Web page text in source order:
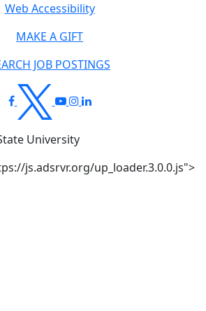
Web Accessibility
MAKE A GIFT
JOB POSTINGS
University
js.adsrvr.org/up_loader.3.0.0.js">